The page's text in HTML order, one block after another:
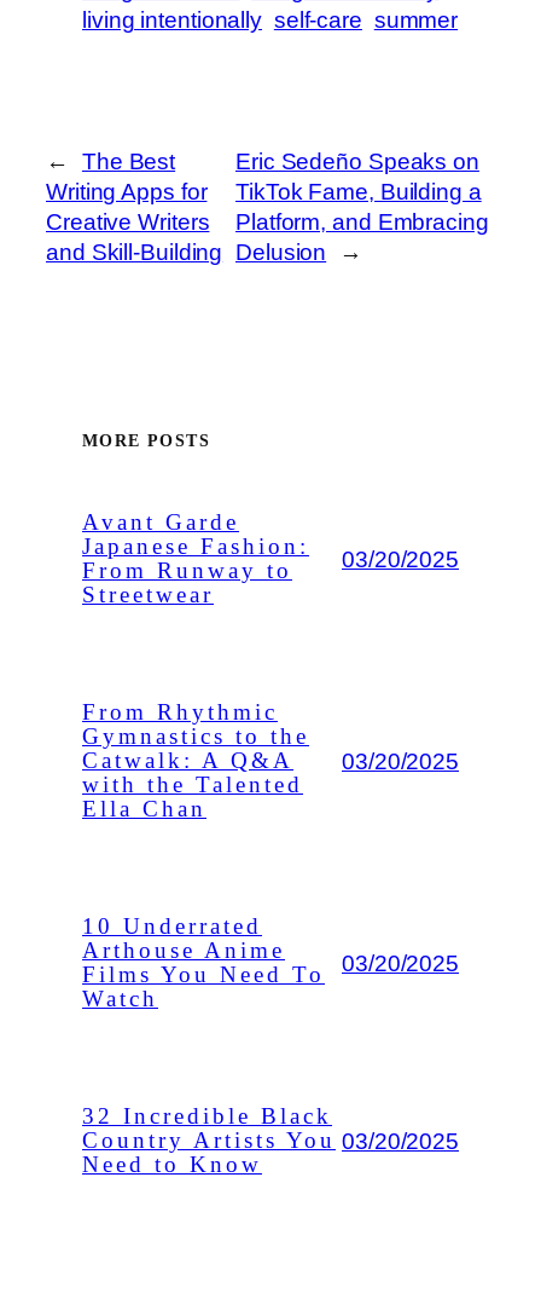
living intentionally self-care summer
←
The Best
Writing Apps for
Creative Writers
and Skill-Building
Eric Sedeño Speaks on
TikTok Fame, Building a
Platform, and Embracing
Delusion
→
MORE POSTS
Avant Garde
Japanese Fashion:
From Runway to
Streetwear
03/20/2025
From Rhythmic
Gymnastics to the
Catwalk: A Q&A
with the Talented
Ella Chan
03/20/2025
10 Underrated
Arthouse Anime
Films You Need To
Watch
03/20/2025
32 Incredible Black
Country Artists You
Need to Know
03/20/2025